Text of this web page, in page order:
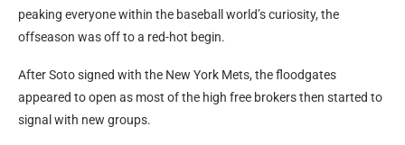
peaking everyone within the baseball world’s curiosity, the
offseason was off to a red-hot begin.
After Soto signed with the New York Mets, the floodgates
appeared to open as most of the high free brokers then started to
signal with new groups.